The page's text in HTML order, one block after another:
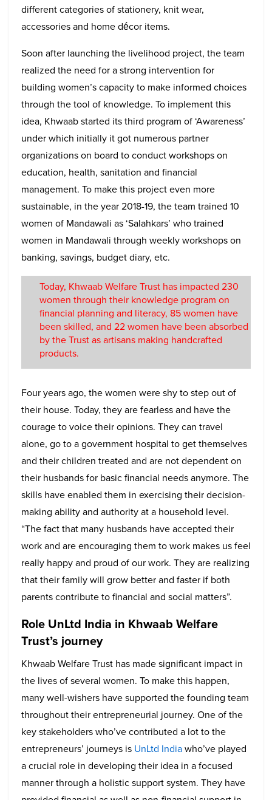
different categories of stationery, knit wear,
accessories and home décor items.
Soon after launching the livelihood project, the team
realized the need for a strong intervention for
building women’s capacity to make informed choices
through the tool of knowledge. To implement this
idea, Khwaab started its third program of ‘Awareness’
under which initially it got numerous partner
organizations on board to conduct workshops on
education, health, sanitation and financial
management. To make this project even more
sustainable, in the year 2018-19, the team trained 10
women of Mandawali as ‘Salahkars’ who trained
women in Mandawali through weekly workshops on
banking, savings, budget diary, etc.
Today, Khwaab Welfare Trust has impacted 230
women through their knowledge program on
financial planning and literacy, 85 women have
been skilled, and 22 women have been absorbed
by the Trust as artisans making handcrafted
products.
Four years ago, the women were shy to step out of
their house. Today, they are fearless and have the
courage to voice their opinions. They can travel
alone, go to a government hospital to get themselves
and their children treated and are not dependent on
their husbands for basic financial needs anymore. The
skills have enabled them in exercising their decision-
making ability and authority at a household level.
“The fact that many husbands have accepted their
work and are encouraging them to work makes us feel
really happy and proud of our work. They are realizing
that their family will grow better and faster if both
parents contribute to financial and social matters”.
Role UnLtd India in Khwaab Welfare
Trust’s journey
Khwaab Welfare Trust has made significant impact in
the lives of several women. To make this happen,
many well-wishers have supported the founding team
throughout their entrepreneurial journey. One of the
key stakeholders who’ve contributed a lot to the
entrepreneurs’ journeys is UnLtd Indiawho’ve played
a crucial role in developing their idea in a focused
manner through a holistic support system. They have